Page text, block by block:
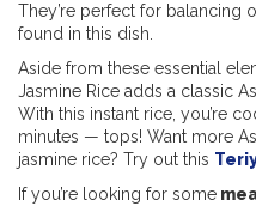
They’re perfect for balancing
found in this dish.
Aside from these essential
Jasmine Rice adds a classic
With this instant rice, you’re
minutes — tops! Want more
jasmine rice? Try out this
If you’re looking for some